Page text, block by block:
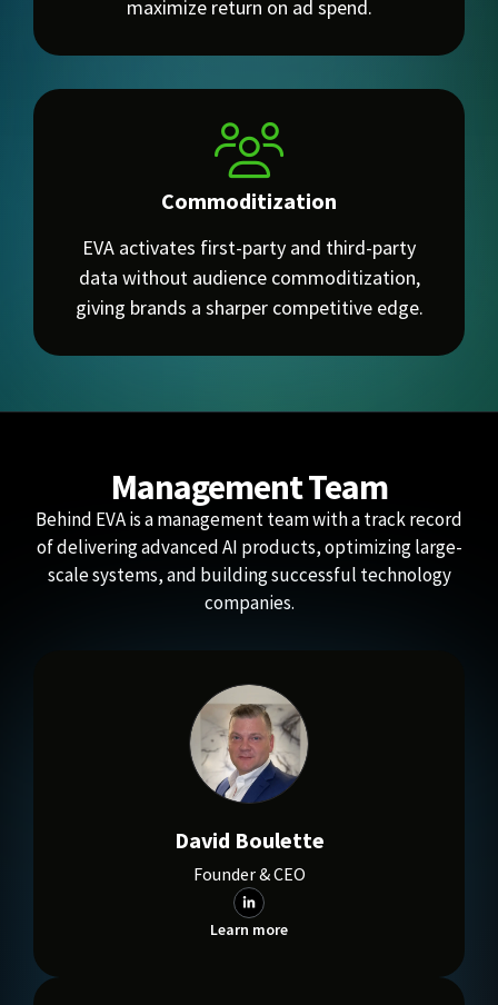
maximize return on ad spend.
Commoditization
EVA activates first-party and third-party
data without audience commoditization,
giving brands a sharper competitive edge.
Management Team
Behind EVA is a management team with a track record
of delivering advanced AI products, optimizing large-
scale systems, and building successful technology
companies.
David Boulette
Founder & CEO
Learn more